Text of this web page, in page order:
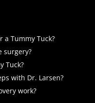
a Tummy Tuck?
surgery?
Tuck?
with Dr. Larsen?
work?